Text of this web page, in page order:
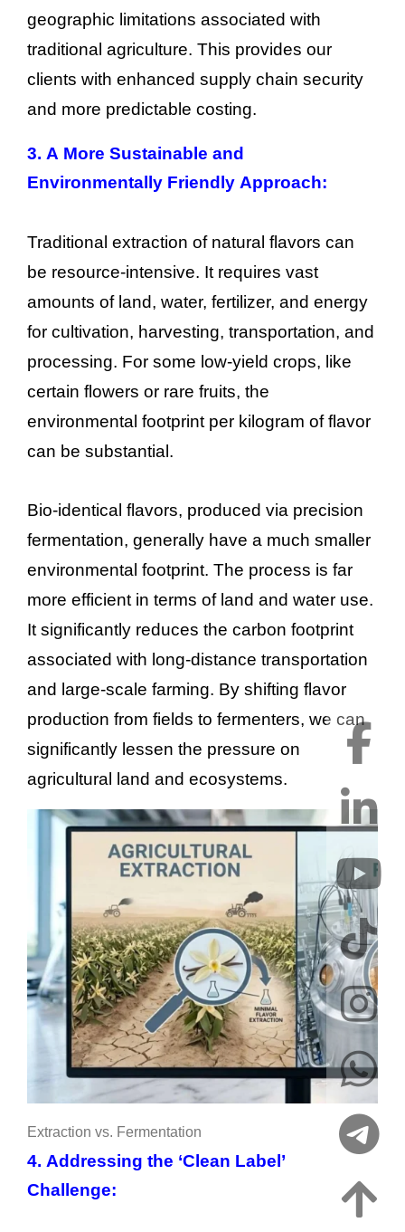
geographic limitations associated with
traditional agriculture. This provides our
clients with enhanced supply chain security
and more predictable costing.
3. A More Sustainable and
Environmentally Friendly Approach:
Traditional extraction of natural flavors can
be resource-intensive. It requires vast
amounts of land, water, fertilizer, and energy
for cultivation, harvesting, transportation, and
processing. For some low-yield crops, like
certain flowers or rare fruits, the
environmental footprint per kilogram of flavor
can be substantial.
Bio-identical flavors, produced via precision
fermentation, generally have a much smaller
environmental footprint. The process is far
more efficient in terms of land and water use.
It significantly reduces the carbon footprint
associated with long-distance transportation
and large-scale farming. By shifting flavor
production from fields to fermenters, we can
significantly lessen the pressure on
agricultural land and ecosystems.
Extraction vs. Fermentation
4. Addressing the ‘Clean Label’
Challenge: